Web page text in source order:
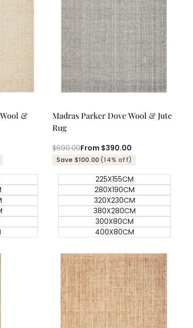
view
&
view
Madras Parker Dove Wool & Jute
Rug
Regular
price
$690.00Sale
price
From $390.00
Save $100.00 (14% off)
225X155CM
280X190CM
320X230CM
380X280CM
300X80CM
400X80CM